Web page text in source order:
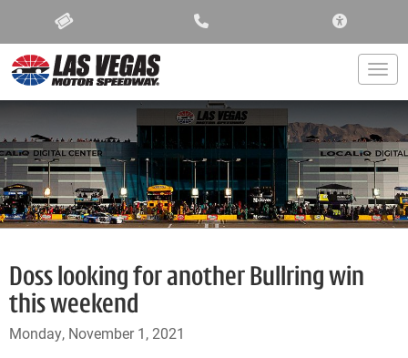
Doss looking for another Bullring win
this weekend
Monday, November 1, 2021